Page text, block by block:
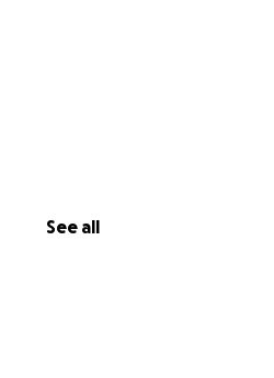
See all